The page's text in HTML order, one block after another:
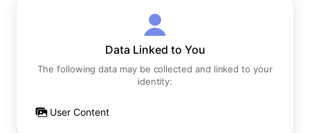
Data Linked to You
The following data may be collected and linked to your
identity:
User Content